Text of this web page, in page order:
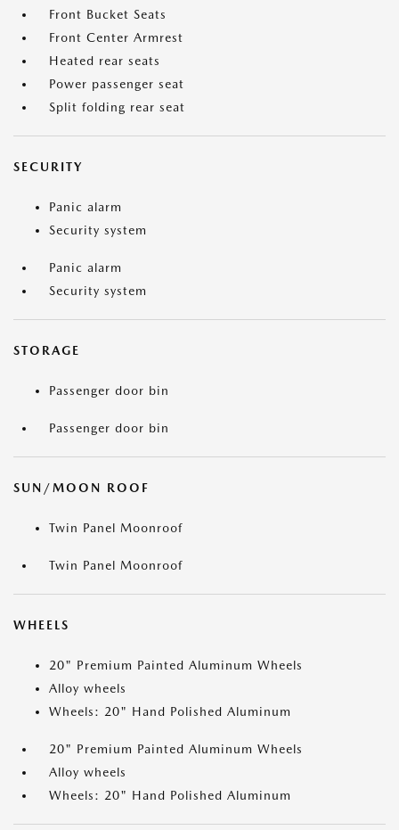
Front Bucket Seats
Front Center Armrest
Heated rear seats
Power passenger seat
Split folding rear seat
SECURITY
Panic alarm
Security system
Panic alarm
Security system
STORAGE
Passenger door bin
Passenger door bin
SUN/MOON ROOF
Twin Panel Moonroof
Twin Panel Moonroof
WHEELS
20" Premium Painted Aluminum Wheels
Alloy wheels
Wheels: 20" Hand Polished Aluminum
20" Premium Painted Aluminum Wheels
Alloy wheels
Wheels: 20" Hand Polished Aluminum